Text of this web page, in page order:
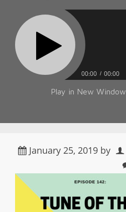
00:00 00:00
Play in New Window
January 25, 2019 by